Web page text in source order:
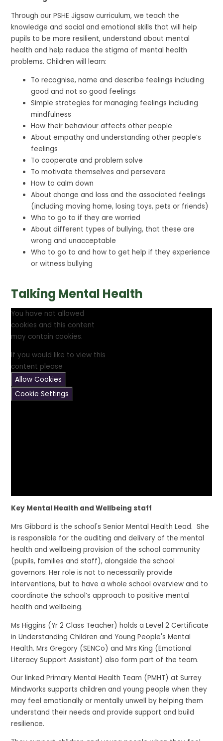
Through our PSHE Jigsaw curriculum, we teach the
knowledge and social and emotional skills that will help
pupils to be more resilient, understand about mental
health and help reduce the stigma of mental health
problems. Children will learn:
To recognise, name and describe feelings including
good and not so good feelings
Simple strategies for managing feelings including
mindfulness
How their behaviour affects other people
About empathy and understanding other people’s
feelings
To cooperate and problem solve
To motivate themselves and persevere
How to calm down
About change and loss and the associated feelings
(including moving home, losing toys, pets or friends)
Who to go to if they are worried
About different types of bullying, that these are
wrong and unacceptable
Who to go to and how to get help if they experience
or witness bullying
Talking Mental Health
You have not allowed
cookies and this content
may contain cookies.
If you would like to view this
content please
Allow Cookies
Cookie Settings
Key Mental Health and Wellbeing staff
Mrs Gibbard is the school's Senior Mental Health Lead. She
is responsible for the auditing and delivery of the mental
health and wellbeing provision of the school community
(pupils, families and staff), alongside the school
governors. Her role is not to necessarily provide
interventions, but to have a whole school overview and to
coordinate the school’s approach to positive mental
health and wellbeing.
Ms Higgins (Yr 2 Class Teacher) holds a Level 2 Certificate
in Understanding Children and Young People's Mental
Health. Mrs Gregory (SENCo) and Mrs King (Emotional
Literacy Support Assistant) also form part of the team.
Our linked Primary Mental Health Team (PMHT) at Surrey
Mindworks supports children and young people when they
may feel emotionally or mentally unwell by helping them
understand their needs and provide support and build
resilience.